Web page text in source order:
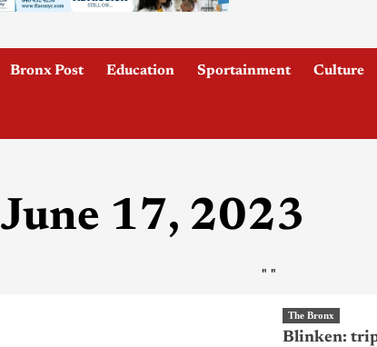
Bronx Post Education Sportainment Culture
June 17, 2023
" "
The Bronx
Blinken: trip